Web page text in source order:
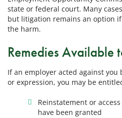
state or federal court. Many
but litigation remains an option
the harm.
Remedies Available
If an employer acted against
or expression, you may be
Reinstatement or
have been granted